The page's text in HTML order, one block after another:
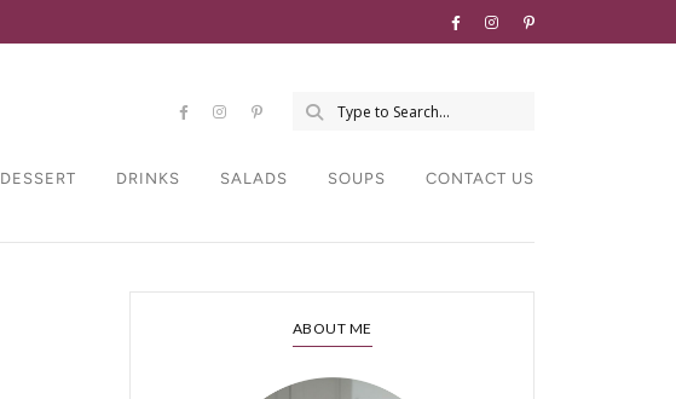
DESSERT DRINKS SALADS SOUPS CONTACT US
ABOUT ME